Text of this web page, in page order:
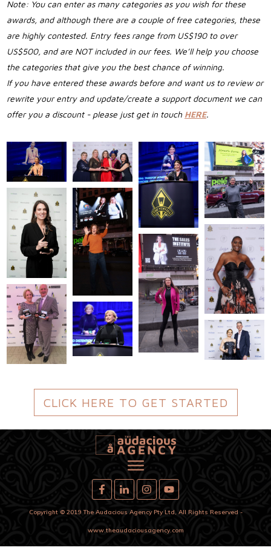
Note: You can enter as many categories as you wish for these
awards, and although there are a couple of free categories, these
are highly contested. Entry fees range from US$190 to over
US$500, and are NOT included in our fees. We’ll help you choose
the categories that give you the best chance of winning.
If you have entered these awards before and want us to review or
rewrite your entry and update/create a support document we can
offer you a discount - please just get in touch HERE.
CLICK HERE TO GET STARTED
Copyright© 2019 The Audacious Agency Pty Ltd, All Rights Reserved -
www.theaudaciousagency.com